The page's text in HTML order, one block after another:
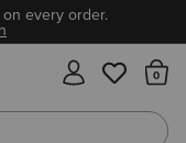
on every order.